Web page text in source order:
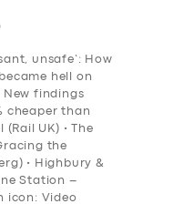
unsafe’: How
hell on
New findings
cheaper than
UK) • The
the
• Highbury &
Station –
icon: Video